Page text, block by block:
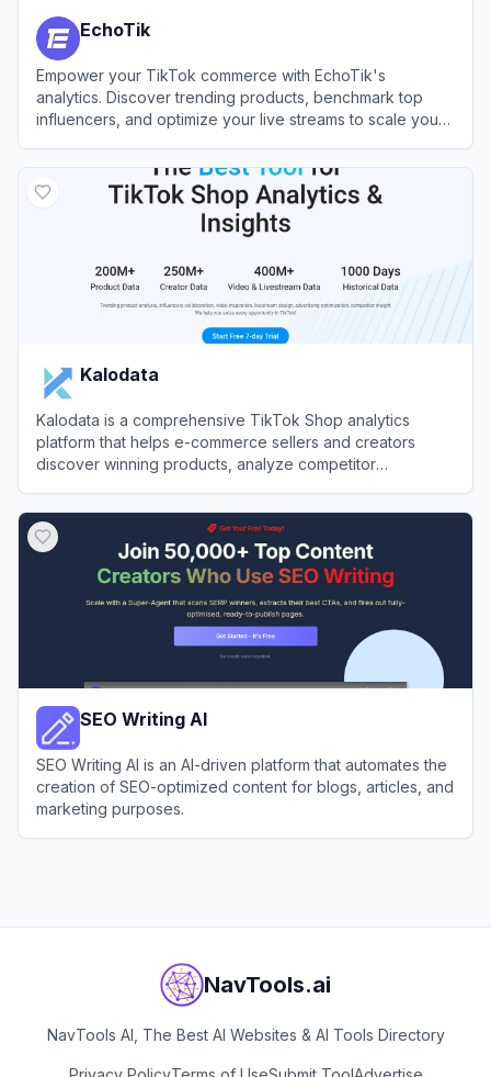
EchoTik
Empower your TikTok commerce with EchoTik's
analytics. Discover trending products, benchmark top
influencers, and optimize your live streams to scale your
Kalodata
Kalodata is a comprehensive TikTok Shop analytics
platform that helps e-commerce sellers and creators
discover winning products, analyze competitor
SEO Writing AI
SEO Writing AI is an AI-driven platform that automates the
creation of SEO-optimized content for blogs, articles, and
marketing purposes.
NavTools.ai
NavTools AI, The Best AI Websites & AI Tools Directory